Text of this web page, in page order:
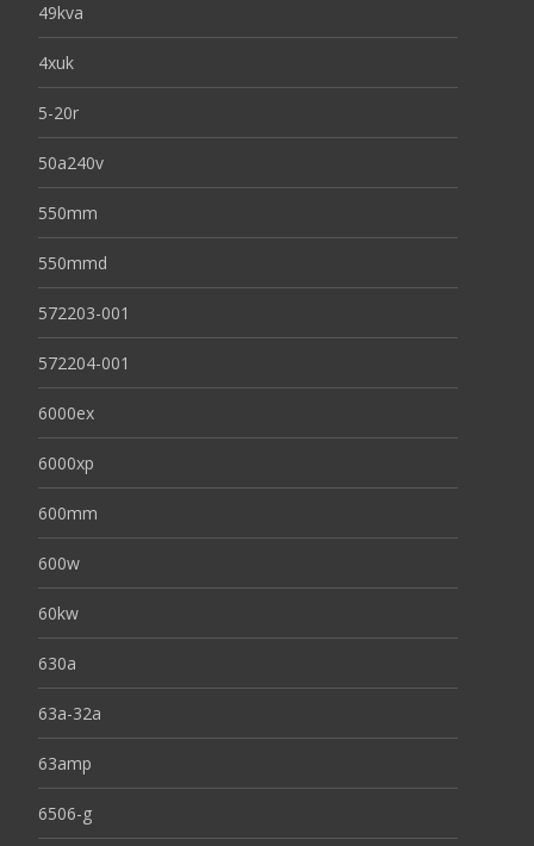
49kva
4xuk
5-20r
50a240v
550mm
550mmd
572203-001
572204-001
6000ex
6000xp
600mm
600w
60kw
630a
63a-32a
63amp
6506-g